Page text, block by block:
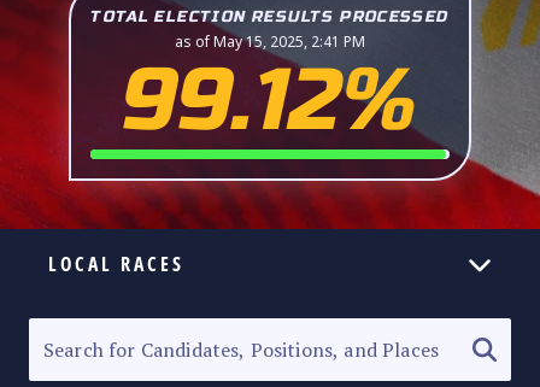
TOTAL ELECTION RESULTS PROCESSED
as of May 15, 2025, 2:41 PM
99.12%
LOCAL RACES